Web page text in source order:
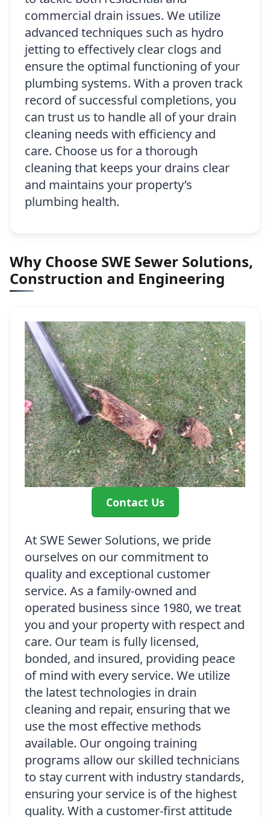
commercial drain issues. We utilize
advanced techniques such as hydro
jetting to effectively clear clogs and
ensure the optimal functioning of your
plumbing systems. With a proven track
record of successful completions, you
can trust us to handle all of your drain
cleaning needs with efficiency and
care. Choose us for a thorough
cleaning that keeps your drains clear
and maintains your property’s
plumbing health.
Why Choose SWE Sewer Solutions,
Construction and Engineering
Contact Us
At SWE Sewer Solutions, we pride
ourselves on our commitment to
quality and exceptional customer
service. As a family-owned and
operated business since 1980, we treat
you and your property with respect and
care. Our team is fully licensed,
bonded, and insured, providing peace
of mind with every service. We utilize
the latest technologies in drain
cleaning and repair, ensuring that we
use the most effective methods
available. Our ongoing training
programs allow our skilled technicians
to stay current with industry standards,
ensuring your service is of the highest
quality. With a customer-first attitude